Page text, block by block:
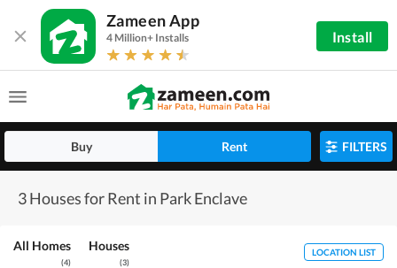
Zameen App
4 Million+ Installs Install
Buy Rent FILTERS
3 Houses for Rent in Park Enclave
All Homes
(4)
Houses
(3)
LOCATION LIST